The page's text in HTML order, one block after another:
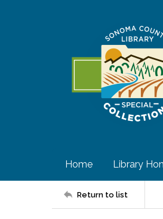
Home Library
Return to list